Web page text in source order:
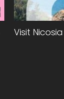
Visit